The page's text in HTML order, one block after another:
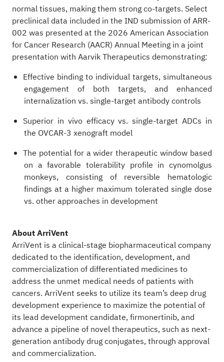
normal tissues, making them strong co-targets. Select
preclinical data included in the IND submission of ARR-
002 was presented at the 2026 American Association
for Cancer Research (AACR) Annual Meeting in a joint
presentation with Aarvik Therapeutics demonstrating:
Effective binding to individual targets, simultaneous
engagement of both targets, and enhanced
internalization vs. single-target antibody controls
Superior in vivo efficacy vs. single-target ADCs in
the OVCAR-3 xenograft model
The potential for a wider therapeutic window based
on a favorable tolerability profile in cynomolgus
monkeys, consisting of reversible hematologic
findings at a higher maximum tolerated single dose
vs. other approaches in development
About ArriVent
ArriVent is a clinical-stage biopharmaceutical company
dedicated to the identification, development, and
commercialization of differentiated medicines to
address the unmet medical needs of patients with
cancers. ArriVent seeks to utilize its team’s deep drug
development experience to maximize the potential of
its lead development candidate, firmonertinib, and
advance a pipeline of novel therapeutics, such as next-
generation antibody drug conjugates, through approval
and commercialization.